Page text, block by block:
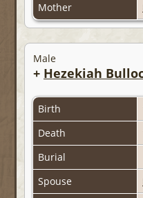
Mother
Male
+ Hezekiah
Birth
Death
Burial
Spouse